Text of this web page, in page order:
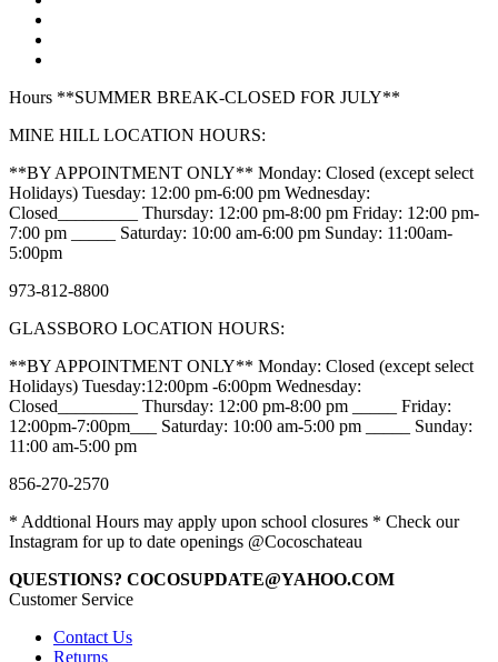
Hours **SUMMER BREAK-CLOSED FOR JULY**
MINE HILL LOCATION HOURS:
**BY APPOINTMENT ONLY** Monday: Closed (except select
Holidays) Tuesday: 12:00 pm-6:00 pm Wednesday:
Closed_________ Thursday: 12:00 pm-8:00 pm Friday: 12:00 pm-
7:00 pm _____ Saturday: 10:00 am-6:00 pm Sunday: 11:00am-
5:00pm
973-812-8800
GLASSBORO LOCATION HOURS:
**BY APPOINTMENT ONLY** Monday: Closed (except select
Holidays) Tuesday:12:00pm -6:00pm Wednesday:
Closed_________ Thursday: 12:00 pm-8:00 pm _____ Friday:
12:00pm-7:00pm___ Saturday: 10:00 am-5:00 pm _____ Sunday:
11:00 am-5:00 pm
856-270-2570
* Addtional Hours may apply upon school closures * Check our
Instagram for up to date openings @Cocoschateau
QUESTIONS? COCOSUPDATE@YAHOO.COM
Customer Service
Contact Us
Returns